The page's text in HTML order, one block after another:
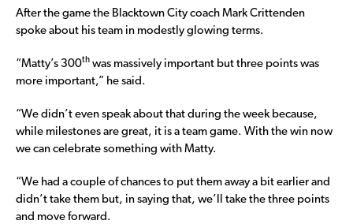
After the game the Blacktown City coach Mark Crittenden
spoke about his team in modestly glowing terms.
“Matty’s 300th was massively important but three points was
more important,” he said.
“We didn’t even speak about that during the week because,
while milestones are great, it is a team game. With the win now
we can celebrate something with Matty.
“We had a couple of chances to put them away a bit earlier and
didn’t take them but, in saying that, we’ll take the three points
and move forward.